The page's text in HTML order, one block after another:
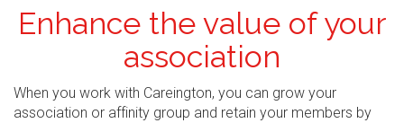
Enhance the value of your
association
When you work with Careington, you can grow your
association or affinity group and retain your members by